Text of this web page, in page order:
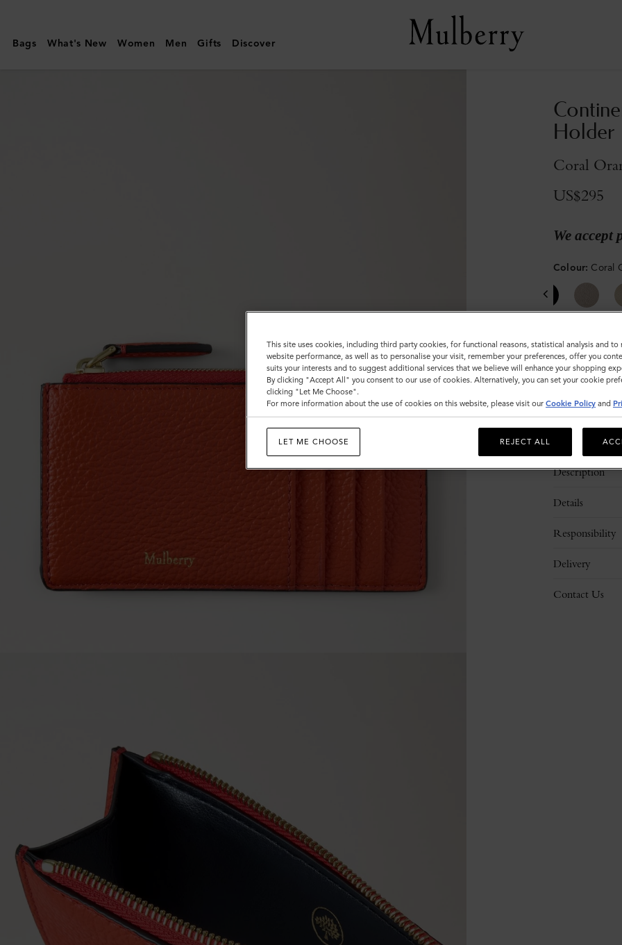
|
Continental
Bags What's New Women Men Gifts Discover
Holder
Coral
US$295
We accept
Colour: Coral
Description
Details
Responsibility
Delivery
Contact Us
This site uses cookies, including third party cookies, for functional reasons, statistical analysis and to
website performance, as well as to personalise your visit, remember your preferences, offer you
suits your interests and to suggest additional services that we believe will enhance your shopping
By clicking "Accept All" you consent to our use of cookies. Alternatively, you can set your cookie
clicking "Let Me Choose".
For more information about the use of cookies on this website, please visit our Cookie Policy and
LET ME CHOOSE REJECT ALL